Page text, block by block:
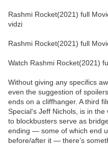
Rashmi Rocket(2021) full
vidzi
Rashmi Rocket(2021) full
Watch Rashmi Rocket(2021)
Without giving any specifics
even the suggestion of
ends on a cliffhanger. A third
Special‘s Jeff Nichols, is in
to blockbusters serve as
ending — some of which end
before/after it — there’s